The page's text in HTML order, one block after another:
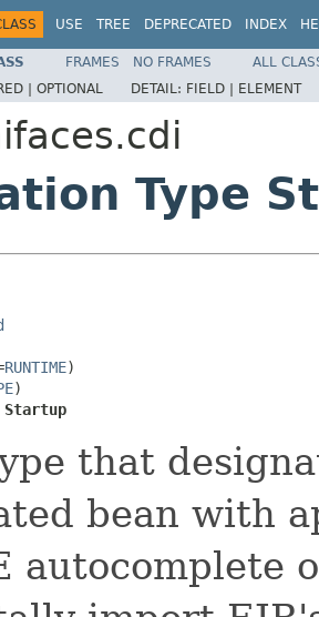
USE TREE DEPRECATED INDEX
FRAMES NO FRAMES
ALL
| OPTIONAL DETAIL: FIELD | ELEMENT
Type
RUNTIME)
)
Startup
that
bean with
autocomplete